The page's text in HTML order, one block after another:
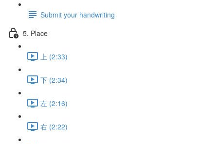
Submit your handwriting
5. Place
上 (2:33)
下 (2:34)
左 (2:16)
右 (2:22)